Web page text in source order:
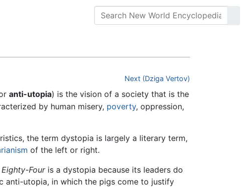
Next (Dziga Vertov)
anti-utopia) is the vision of a society that is the
by human misery, poverty, oppression,
the term dystopia is largely a literary term,
of the left or right.
Fouris a dystopia because its leaders do
anti-utopia, in which the pigs come to justify